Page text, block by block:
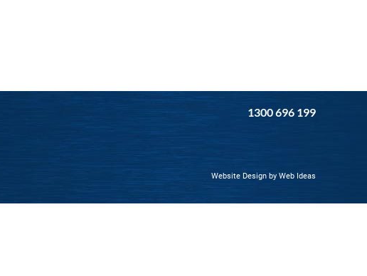
1300 696 199
Website Design by Web Ideas